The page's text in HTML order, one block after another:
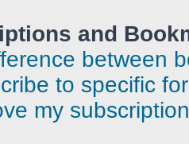
and
between
to specific
my